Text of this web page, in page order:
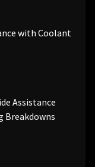
with Coolant
Assistance
Breakdowns